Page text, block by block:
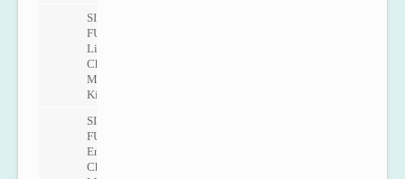
SITRANS
FUP1010
Liquid
Check
Metering
Kit
SITRANS
FUE1010
Energy
Check